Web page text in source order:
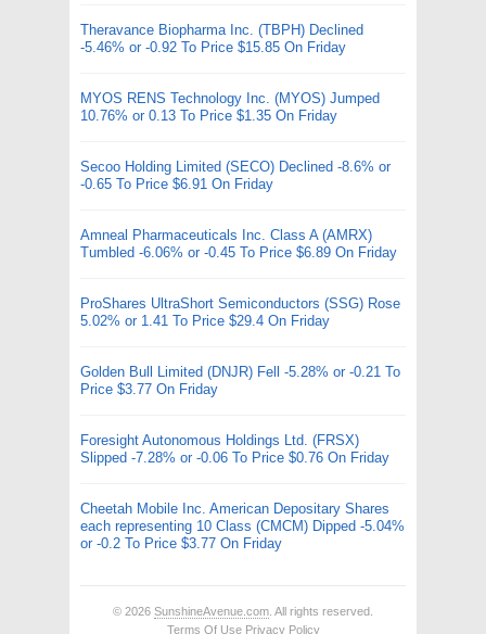
Theravance Biopharma Inc. (TBPH) Declined
-5.46% or -0.92 To Price $15.85 On Friday
MYOS RENS Technology Inc. (MYOS) Jumped
10.76% or 0.13 To Price $1.35 On Friday
Secoo Holding Limited (SECO) Declined -8.6% or
-0.65 To Price $6.91 On Friday
Amneal Pharmaceuticals Inc. Class A (AMRX)
Tumbled -6.06% or -0.45 To Price $6.89 On Friday
ProShares UltraShort Semiconductors (SSG) Rose
5.02% or 1.41 To Price $29.4 On Friday
Golden Bull Limited (DNJR) Fell -5.28% or -0.21 To
Price $3.77 On Friday
Foresight Autonomous Holdings Ltd. (FRSX)
Slipped -7.28% or -0.06 To Price $0.76 On Friday
Cheetah Mobile Inc. American Depositary Shares
each representing 10 Class (CMCM) Dipped -5.04%
or -0.2 To Price $3.77 On Friday
© 2026 SunshineAvenue.com . All rights reserved.
Terms Of Use Privacy Policy